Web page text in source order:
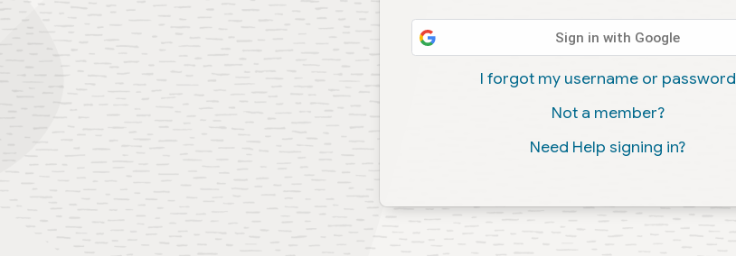
Sign in with Google
I forgot my username or password
Not a member?
Need Help signing in?